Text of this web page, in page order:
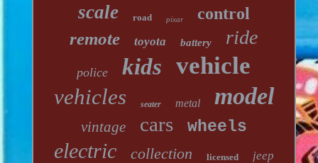
scale road pixar control
remote toyota battery ride
police kids vehicle
vehicles seater metal model
vintage cars wheels
electric collection licensed jeep